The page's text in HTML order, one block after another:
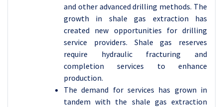
and other advanced drilling methods. The
growth in shale gas extraction has
created new opportunities for drilling
service providers. Shale gas reserves
require hydraulic fracturing and
completion services to enhance
production.
The demand for services has grown in
tandem with the shale gas extraction